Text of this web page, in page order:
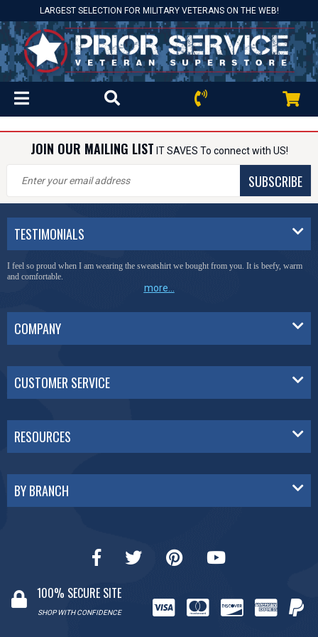
LARGEST SELECTION FOR MILITARY VETERANS ON THE WEB!
JOIN OUR MAILING LIST IT SAVES To connect with US!
SUBSCRIBE
TESTIMONIALS
I feel so proud when I am wearing the sweatshirt we bought from you. It is beefy, warm
and comfortable.
more...
COMPANY
CUSTOMER SERVICE
RESOURCES
BY BRANCH
100% SECURE SITE
SHOP WITH CONFIDENCE